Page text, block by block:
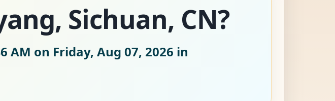
Sichuan, CN?
AM on Friday, Aug 07, 2026 in